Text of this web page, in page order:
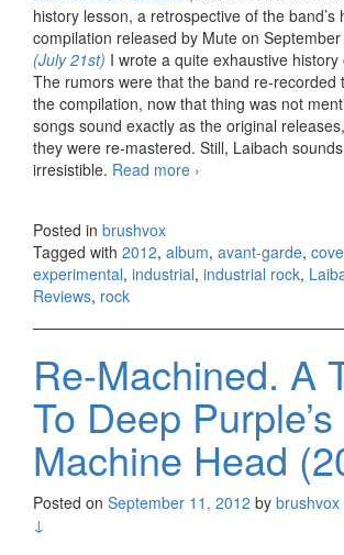
history lesson, a retrospective of the band’s
compilation released by Mute on
(July 21st) I wrote a quite exhaustive history
The rumors were that the band re-recorded
the compilation, now that thing was not
songs sound exactly as the original
they were re-mastered. Still, Laibach
irresistible. Read more Laibach – An
›
Posted in brushvox
Tagged with 2012, album, avant-garde,
experimental, industrial, industrial rock,
Reviews, rock
Re-Machined. A
To Deep Purple’s
Machine Head
Posted on September 11, 2012 by brushvox
↓